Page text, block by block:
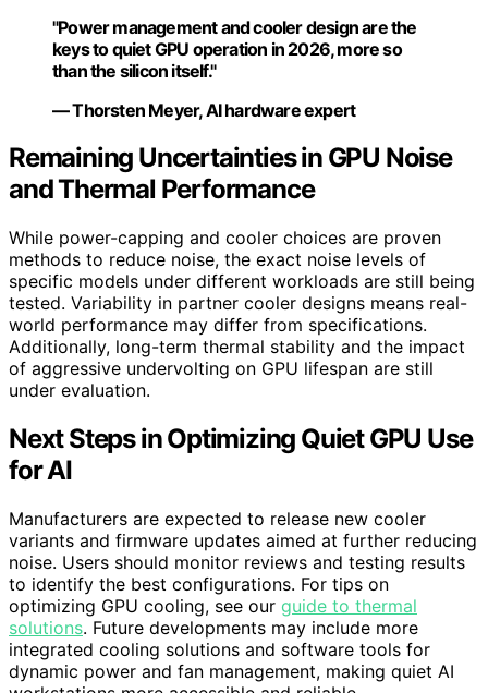
"Power management and cooler design are the
keys to quiet GPU operation in 2026, more so
than the silicon itself."
— Thorsten Meyer, AI hardware expert
Remaining Uncertainties in GPU Noise
and Thermal Performance
While power-capping and cooler choices are proven
methods to reduce noise, the exact noise levels of
specific models under different workloads are still being
tested. Variability in partner cooler designs means real-
world performance may differ from specifications.
Additionally, long-term thermal stability and the impact
of aggressive undervolting on GPU lifespan are still
under evaluation.
Next Steps in Optimizing Quiet GPU Use
for AI
Manufacturers are expected to release new cooler
variants and firmware updates aimed at further reducing
noise. Users should monitor reviews and testing results
to identify the best configurations. For tips on
optimizing GPU cooling, see our guide to thermal
solutions. Future developments may include more
integrated cooling solutions and software tools for
dynamic power and fan management, making quiet AI